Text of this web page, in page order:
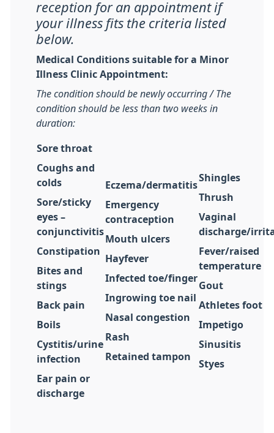
reception for an appointment if
your illness fits the criteria listed
below.
Medical Conditions suitable for a Minor
Illness Clinic Appointment:
The condition should be newly occurring / The
condition should be less than two weeks in
duration:
Sore throat
Coughs and
colds
Sore/sticky
eyes –
conjunctivitis
Constipation
Bites and
stings
Back pain
Boils
Cystitis/urine
infection
Ear pain or
discharge
Eczema/dermatitis
Emergency
contraception
Mouth ulcers
Hayfever
Infected toe/finger
Ingrowing toe nail
Nasal congestion
Rash
Retained tampon
Shingles
Thrush
Vaginal
discharge/
Fever/raised
temperature
Gout
Athletes foot
Impetigo
Sinusitis
Styes